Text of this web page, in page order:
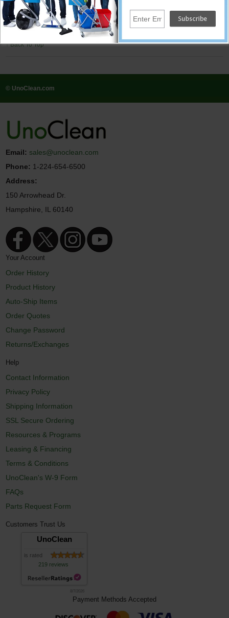
Recommended for
Carpets and ceramic tile
↑ Back To Top
© UnoClean.com
Email: sales@unoclean.com
Phone: 1-224-654-6500
Address:
150 Arrowhead Dr.
Hampshire, IL 60140
Your Account
Order History
Product History
Auto-Ship Items
Order Quotes
Change Password
Returns/Exchanges
Help
Contact Information
Privacy Policy
Shipping Information
SSL Secure Ordering
Resources & Programs
Leasing & Financing
Terms & Conditions
UnoClean's W-9 Form
FAQs
Parts Request Form
Customers Trust Us
UnoClean
is rated
219 reviews
8/7/2026
Payment Methods Accepted